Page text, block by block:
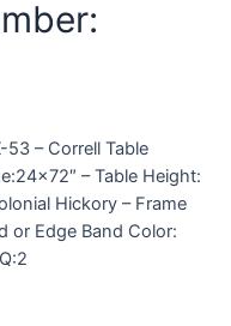
53 – Correll Table
– Table Height:
Hickory – Frame
or Edge Band Color: